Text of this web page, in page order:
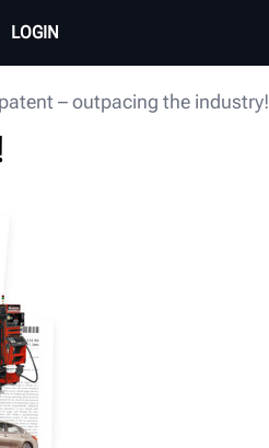
LOGIN
– outpacing the industry!